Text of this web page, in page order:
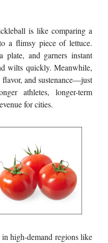
is like comparing a
a flimsy piece of lettuce.
plate, and garners instant
wilts quickly. Meanwhile,
and sustenance—just
athletes, longer-term
for cities.
high-demand regions like